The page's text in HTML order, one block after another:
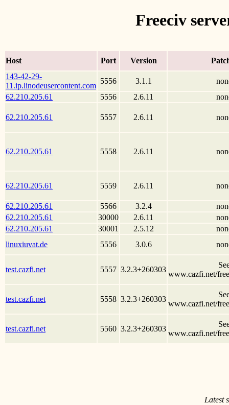
Freeciv
Host Port Version
143-42-29-
11.ip.linodeusercontent.com
5556 3.1.1
62.210.205.61
5556 2.6.11
62.210.205.61 5557 2.6.11
62.210.205.61 5558 2.6.11
62.210.205.61 5559 2.6.11
62.210.205.61 5566 3.2.4
62.210.205.61
30000 2.6.11
62.210.205.61
30001 2.5.12
linuxiuvat.de
5556 3.0.6
test.cazfi.net 5557 3.2.3+260303
www.cazfi.net/
test.cazfi.net 5558 3.2.3+260303
www.cazfi.net/
test.cazfi.net 5560 3.2.3+260303
www.cazfi.net/
Latest